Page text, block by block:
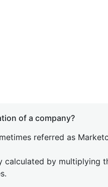
of a company?
referred as
calculated by multiplying